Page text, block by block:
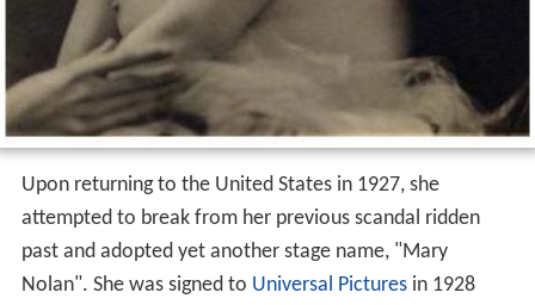
Upon returning to the United States in 1927, she
attempted to break from her previous scandal ridden
past and adopted yet another stage name, "Mary
Nolan". She was signed to Universal Picturesin 1928